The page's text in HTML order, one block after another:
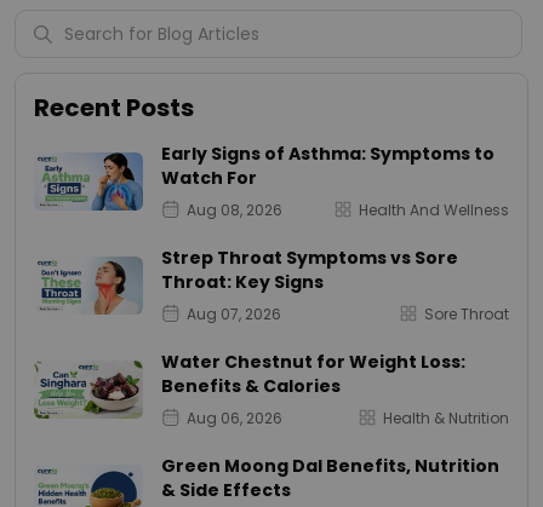
Recent Posts
Early Signs of Asthma: Symptoms to
Watch For
Aug 08, 2026 Health And Wellness
Strep Throat Symptoms vs Sore
Throat: Key Signs
Aug 07, 2026 Sore Throat
Water Chestnut for Weight Loss:
Benefits & Calories
Aug 06, 2026 Health & Nutrition
Green Moong Dal Benefits, Nutrition
& Side Effects